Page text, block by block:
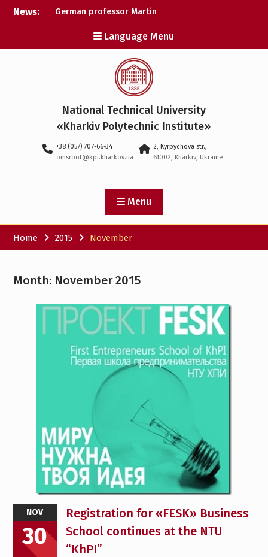
SkipNews:
German professor Martin
honorary doctor at NTU
«KhPI»
A researcher from NTU
«Kharkiv Polytechnic
Institute» is Ukraine’s only
representative at a large-
scale conference in
Norway
Institute» is among the
participants in the
SAWA to study space
Language Menu
National Technical University
«Kharkiv Polytechnic Institute»
+38 (057) 707-66-34
omsroot@kpi.kharkov.ua
2, Kyrpychova str.,
61002, Kharkiv, Ukraine
Menu
Home 2015 November
Month: November 2015
NOV
30
Registration for «FESK» Business
School continues at the NTU
“KhPI”